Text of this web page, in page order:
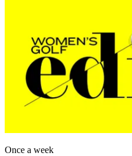
Once a week